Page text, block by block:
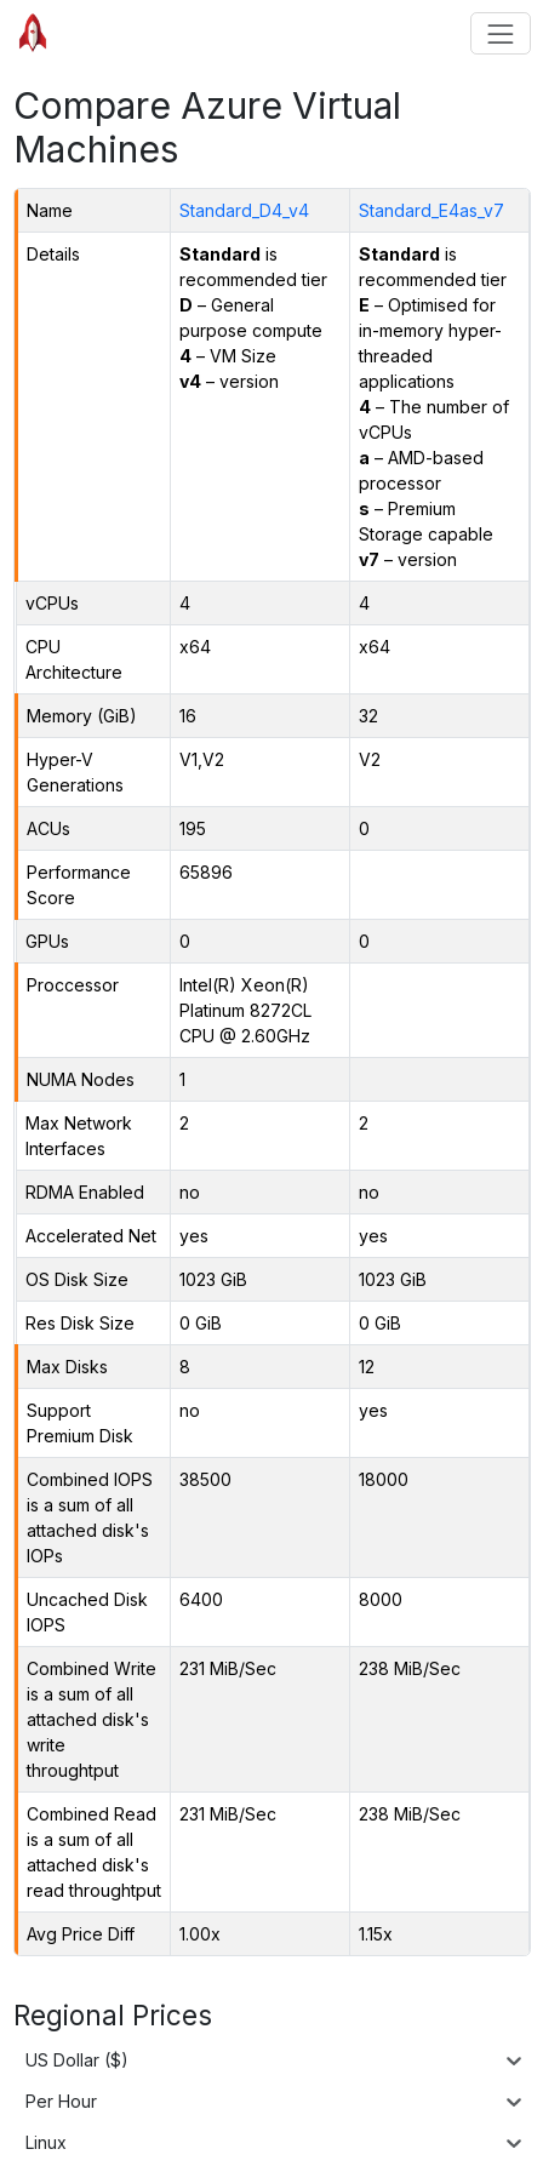
Compare Azure Virtual
Machines
Name Standard_D4_v4 Standard_E4as_v7
Details Standard is
recommended tier
D – General
purpose compute
4– VM Size
v4– version
Standard is
recommended tier
E – Optimised for
in-memory hyper-
threaded
applications
4– The number of
vCPUs
a – AMD-based
processor
s – Premium
Storage capable
v7 – version
vCPUs 4 4
CPU
Architecture
x64 x64
Memory (GiB) 16 32
Hyper-V
Generations
V1,V2 V2
ACUs 195 0
Performance
Score
65896
GPUs 0 0
Proccessor
Intel(R) Xeon(R)
Platinum 8272CL
CPU @ 2.60GHz
NUMA Nodes 1
Max Network
Interfaces
2 2
RDMA Enabled no no
Accelerated Net yes yes
OS Disk Size 1023 GiB 1023 GiB
Res Disk Size 0 GiB 0 GiB
Max Disks 8 12
Support
Premium Disk
no yes
Combined IOPS
is a sum of all
attached disk's
IOPs
38500 18000
Uncached Disk
IOPS
6400 8000
Combined Write
is a sum of all
attached disk's
write
throughtput
231 MiB/Sec 238 MiB/Sec
Combined Read
is a sum of all
attached disk's
read throughtput
231 MiB/Sec 238 MiB/Sec
Avg Price Diff 1.00x 1.15x
Regional Prices
US Dollar ($)
Per Hour
Linux